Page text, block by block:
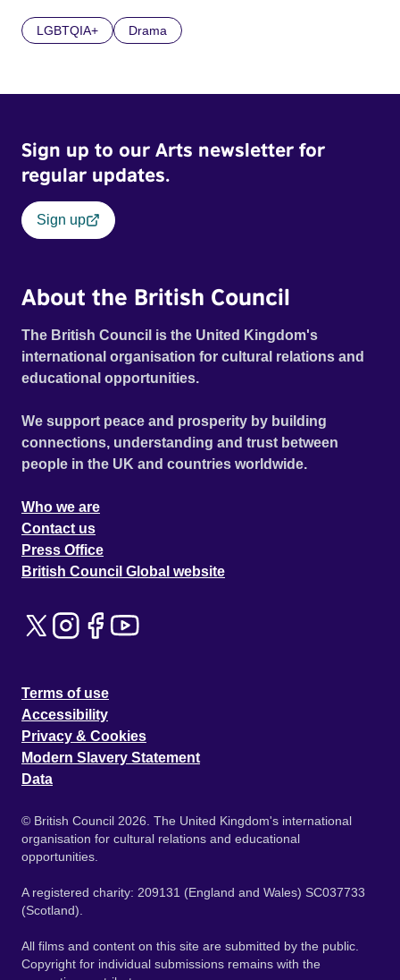
LGBTQIA+ Drama
Sign up to our Arts newsletter for
regular updates.
Sign up
About the British Council
The British Council is the United Kingdom's
international organisation for cultural relations and
educational opportunities.
We support peace and prosperity by building
connections, understanding and trust between
people in the UK and countries worldwide.
Who we are
Contact us
Press Office
British Council Global website
Terms of use
Accessibility
Privacy & Cookies
Modern Slavery Statement
Data
© British Council 2026. The United Kingdom's international
organisation for cultural relations and educational
opportunities.
A registered charity: 209131 (England and Wales) SC037733
(Scotland).
All films and content on this site are submitted by the public.
Copyright for individual submissions remains with the